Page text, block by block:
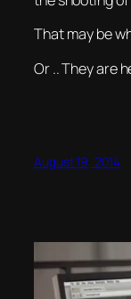
That may be
Or .. They are
August 19, 2014